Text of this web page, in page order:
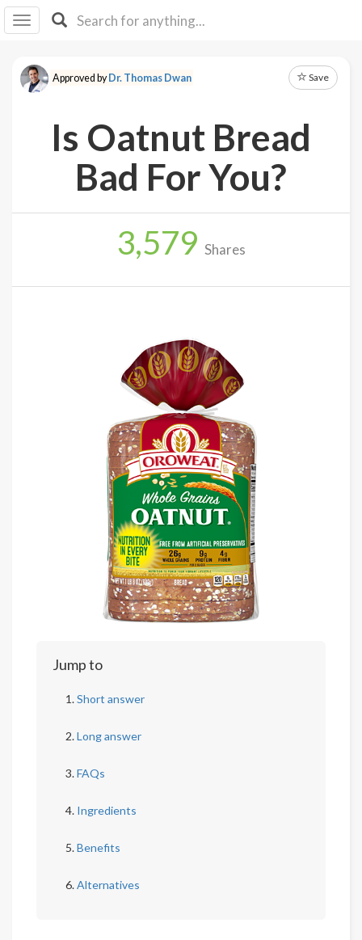
I IB
F Y
About
Log
Approved byDr. Thomas Dwan Save
Is Oatnut Bread
Bad For You?
3,579 Shares
Jump to
Short answer
Long answer
FAQs
Ingredients
Benefits
Alternatives